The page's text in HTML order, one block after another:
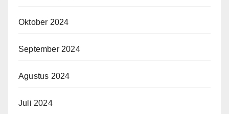
Oktober 2024
September 2024
Agustus 2024
Juli 2024